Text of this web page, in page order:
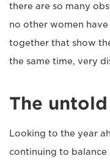
there are so many
no other women
together that show
the same time, very
The
Looking to the year
continuing to